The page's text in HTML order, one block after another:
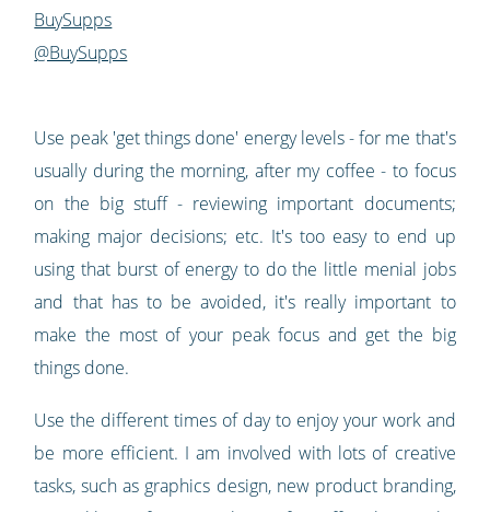
BuySupps
@BuySupps
Use peak 'get things done' energy levels - for me that's
usually during the morning, after my coffee - to focus
on the big stuff - reviewing important documents;
making major decisions; etc. It's too easy to end up
using that burst of energy to do the little menial jobs
and that has to be avoided, it's really important to
make the most of your peak focus and get the big
things done.
Use the different times of day to enjoy your work and
be more efficient. I am involved with lots of creative
tasks, such as graphics design, new product branding,